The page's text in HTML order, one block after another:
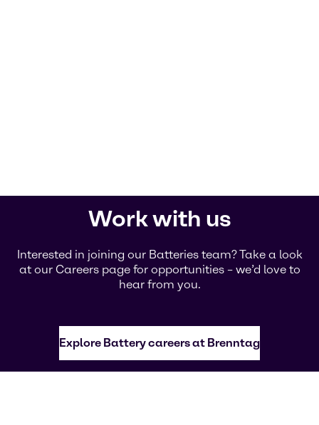
Work with us
Interested in joining our Batteries team? Take a look
at our Careers page for opportunities – we’d love to
hear from you.
Explore Battery careers at Brenntag